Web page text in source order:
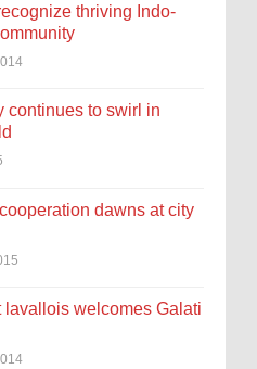
thriving Indo-
continues to swirl in
dawns at city
lavallois welcomes Galati